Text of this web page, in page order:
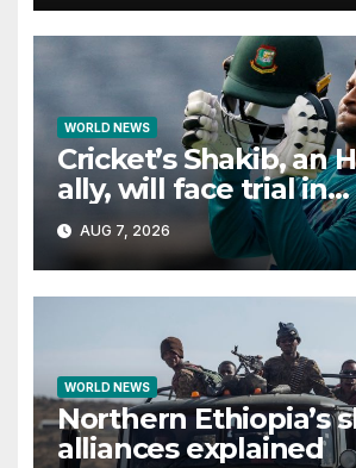
WORLD NEWS
Cricket’s Shakib, an
ally, will face trial in
Bangladesh if secure
AUG 7, 2026
WORLD NEWS
Northern Ethiopia’s
alliances explained